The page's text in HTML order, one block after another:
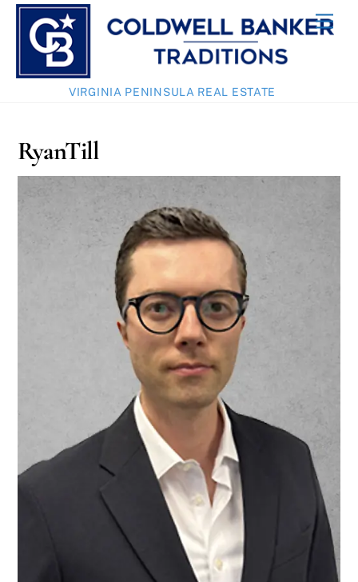
Skip
content
VIRGINIA PENINSULA REAL ESTATE
RyanTill